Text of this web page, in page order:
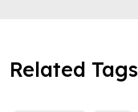
Related Tags